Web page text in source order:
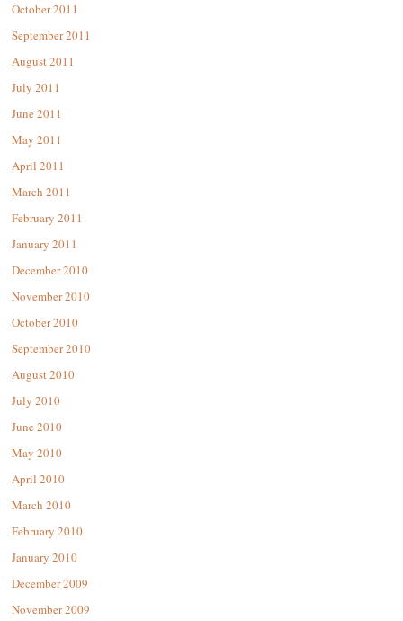
October 2011
September 2011
August 2011
July 2011
June 2011
May 2011
April 2011
March 2011
February 2011
January 2011
December 2010
November 2010
October 2010
September 2010
August 2010
July 2010
June 2010
May 2010
April 2010
March 2010
February 2010
January 2010
December 2009
November 2009